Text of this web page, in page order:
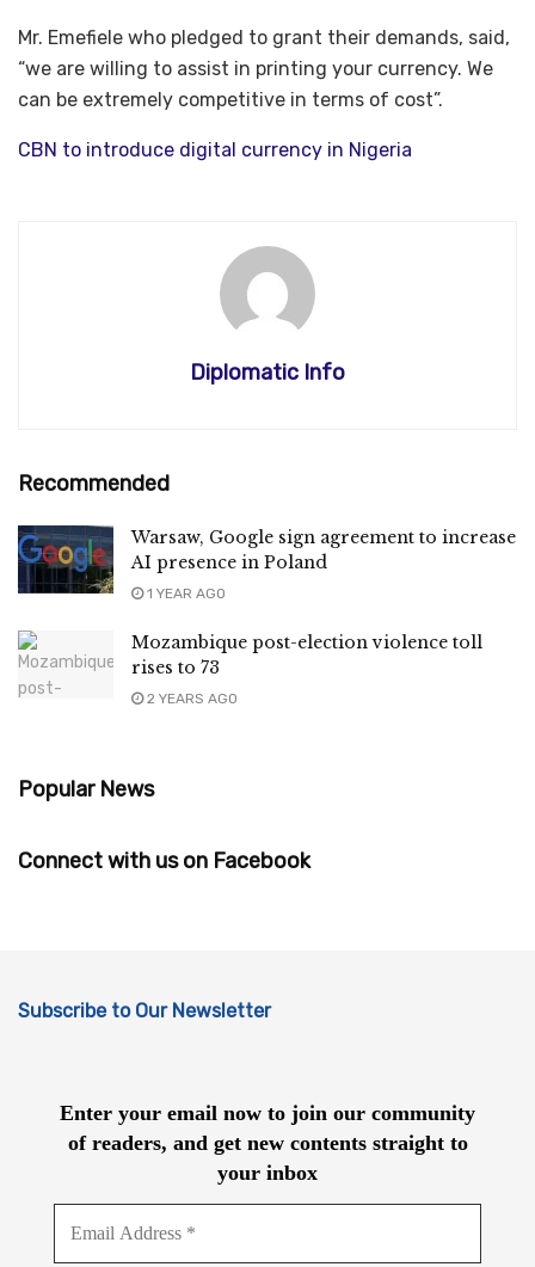
Mr. Emefiele who pledged to grant their demands, said,
“we are willing to assist in printing your currency. We
can be extremely competitive in terms of cost”.
CBN to introduce digital currency in Nigeria
Diplomatic Info
Recommended
Warsaw, Google sign agreement to increase
AI presence in Poland
1 YEAR AGO
Mozambique post-election violence toll
rises to 73
2 YEARS AGO
Popular News
Connect with us on Facebook
Subscribe to Our Newsletter
Enter your email now to join our community
of readers, and get new contents straight to
your inbox